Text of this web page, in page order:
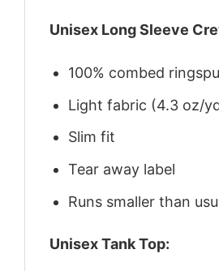
Unisex Long Sleeve
100% combed
Light fabric (4.3 oz/
Slim fit
Tear away label
Runs smaller than
Unisex Tank Top: